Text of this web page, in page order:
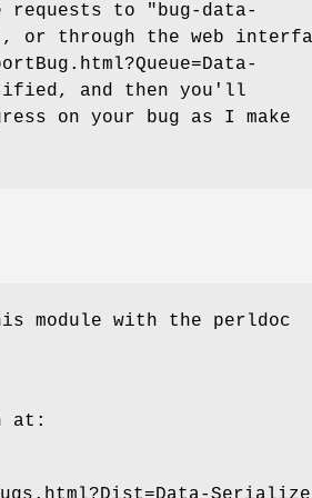
requests to
"bug-data-
, or through the web
and then you'll
on your bug as I make
module with the perldoc
at: